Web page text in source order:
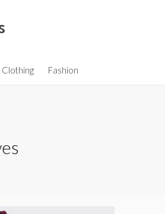
Clothing Fashion